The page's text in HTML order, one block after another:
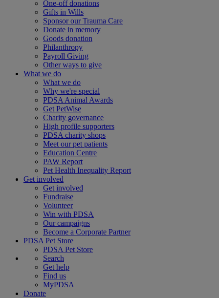
One-off donations
Gifts in Wills
Sponsor our Trauma Care
Donate in memory
Goods donation
Philanthropy
Payroll Giving
Other ways to give
What we do
What we do
Why we're special
PDSA Animal Awards
Get PetWise
Charity governance
High profile supporters
PDSA charity shops
Meet our pet patients
Education Centre
PAW Report
Pet Health Inequality Report
Get involved
Get involved
Fundraise
Volunteer
Win with PDSA
Our campaigns
Become a Corporate Partner
PDSA Pet Store
PDSA Pet Store
Search
Get help
Find us
MyPDSA
Donate